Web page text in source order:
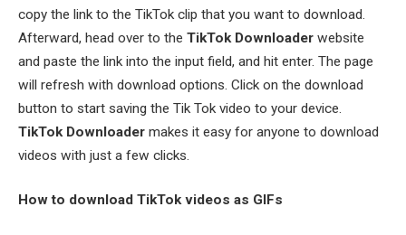
copy the link to the TikTok clip that you want to download.
Afterward, head over to the TikTok Downloader website
and paste the link into the input field, and hit enter. The page
will refresh with download options. Click on the download
button to start saving the Tik Tok video to your device.
TikTok Downloader makes it easy for anyone to download
videos with just a few clicks.
How to download TikTok videos as GIFs